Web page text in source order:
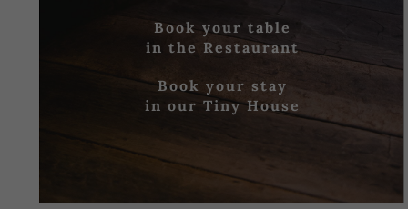
Book your table
in the Restaurant
Book your stay
in our Tiny House